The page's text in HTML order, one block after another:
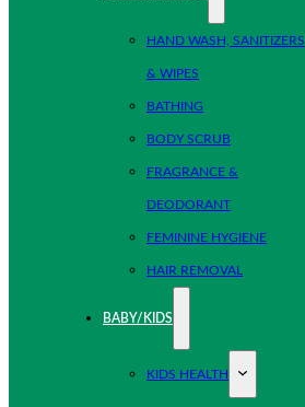
HAND WASH, SANITIZERS
& WIPES
BATHING
BODY SCRUB
FRAGRANCE &
DEODORANT
FEMININE HYGIENE
HAIR REMOVAL
BABY/KIDS
KIDS HEALTH